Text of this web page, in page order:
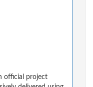
official project